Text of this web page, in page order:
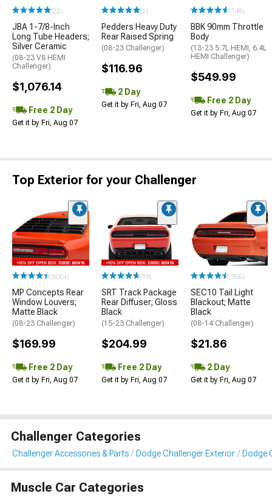
(22)
JBA 1-7/8-Inch
Long Tube Headers;
Silver Ceramic
(08-23 V8 HEMI
Challenger)
$1,076.14
Free 2 Day
Get it by Fri, Aug 07
(5)
Pedders Heavy Duty
Rear Raised Spring
(08-23 Challenger)
$116.96
2 Day
Get it by Fri, Aug 07
(148)
BBK 90mm Throttle
Body
(13-23 5.7L HEMI, 6.4L
HEMI Challenger)
$549.99
Free 2 Day
Get it by Fri, Aug 07
Top Exterior for your Challenger
(500+)
MP Concepts Rear
Window Louvers;
Matte Black
(08-23 Challenger)
$169.99
Free 2 Day
Get it by Fri, Aug 07
(19)
SRT Track Package
Rear Diffuser; Gloss
Black
(15-23 Challenger)
$204.99
Free 2 Day
Get it by Fri, Aug 07
(356)
SEC10 Tail Light
Blackout; Matte
Black
(08-14 Challenger)
$21.86
2 Day
Get it by Fri, Aug 07
Challenger Categories
Challenger Accessories & Parts Dodge Challenger Exterior Dodge
Muscle Car Categories